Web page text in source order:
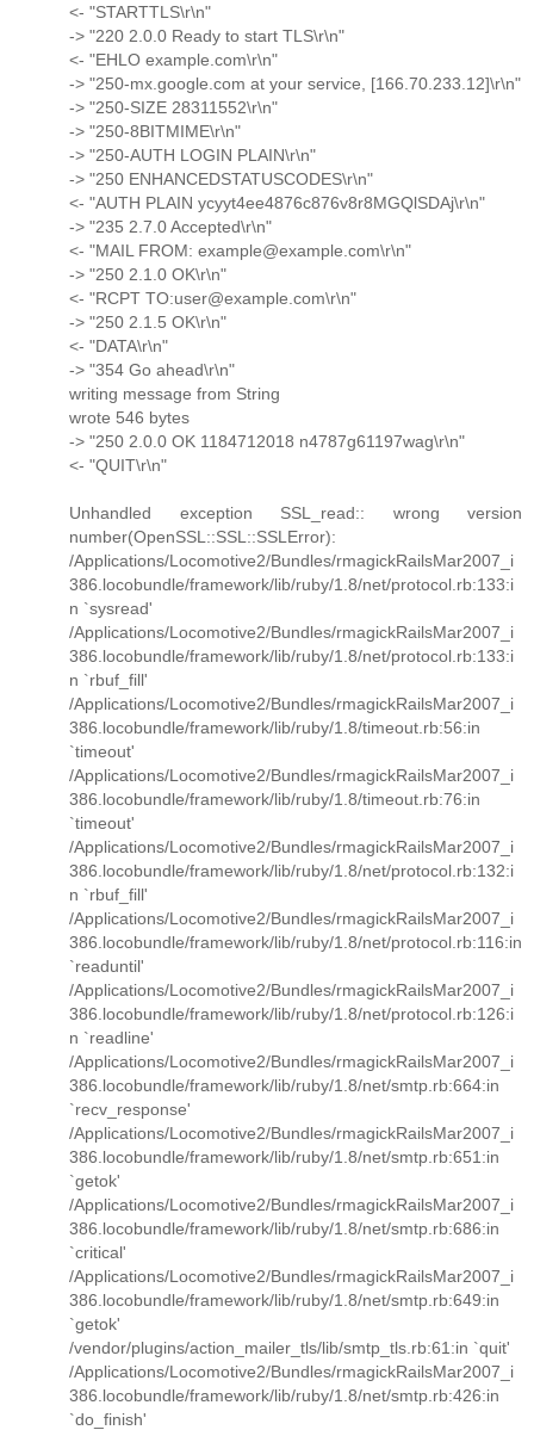
<- "STARTTLS\r\n"
-> "220 2.0.0 Ready to start TLS\r\n"
<- "EHLO example.com\r\n"
-> "250-mx.google.com at your service, [166.70.233.12]\r\n"
-> "250-SIZE 28311552\r\n"
-> "250-8BITMIME\r\n"
-> "250-AUTH LOGIN PLAIN\r\n"
-> "250 ENHANCEDSTATUSCODES\r\n"
<- "AUTH PLAIN ycyyt4ee4876c876v8r8MGQlSDAj\r\n"
-> "235 2.7.0 Accepted\r\n"
<- "MAIL FROM: example@example.com\r\n"
-> "250 2.1.0 OK\r\n"
<- "RCPT TO:user@example.com\r\n"
-> "250 2.1.5 OK\r\n"
<- "DATA\r\n"
-> "354 Go ahead\r\n"
writing message from String
wrote 546 bytes
-> "250 2.0.0 OK 1184712018 n4787g61197wag\r\n"
<- "QUIT\r\n"
Unhandled exception SSL_read:: wrong version
number(OpenSSL::SSL::SSLError):
/Applications/Locomotive2/Bundles/rmagickRailsMar2007_i
386.locobundle/framework/lib/ruby/1.8/net/protocol.rb:133:i
n `sysread'
/Applications/Locomotive2/Bundles/rmagickRailsMar2007_i
386.locobundle/framework/lib/ruby/1.8/net/protocol.rb:133:i
n `rbuf_fill'
/Applications/Locomotive2/Bundles/rmagickRailsMar2007_i
386.locobundle/framework/lib/ruby/1.8/timeout.rb:56:in
`timeout'
/Applications/Locomotive2/Bundles/rmagickRailsMar2007_i
386.locobundle/framework/lib/ruby/1.8/timeout.rb:76:in
`timeout'
/Applications/Locomotive2/Bundles/rmagickRailsMar2007_i
386.locobundle/framework/lib/ruby/1.8/net/protocol.rb:132:i
n `rbuf_fill'
/Applications/Locomotive2/Bundles/rmagickRailsMar2007_i
386.locobundle/framework/lib/ruby/1.8/net/protocol.rb:116:in
`readuntil'
/Applications/Locomotive2/Bundles/rmagickRailsMar2007_i
386.locobundle/framework/lib/ruby/1.8/net/protocol.rb:126:i
n `readline'
/Applications/Locomotive2/Bundles/rmagickRailsMar2007_i
386.locobundle/framework/lib/ruby/1.8/net/smtp.rb:664:in
`recv_response'
/Applications/Locomotive2/Bundles/rmagickRailsMar2007_i
386.locobundle/framework/lib/ruby/1.8/net/smtp.rb:651:in
`getok'
/Applications/Locomotive2/Bundles/rmagickRailsMar2007_i
386.locobundle/framework/lib/ruby/1.8/net/smtp.rb:686:in
`critical'
/Applications/Locomotive2/Bundles/rmagickRailsMar2007_i
386.locobundle/framework/lib/ruby/1.8/net/smtp.rb:649:in
`getok'
/vendor/plugins/action_mailer_tls/lib/smtp_tls.rb:61:in `quit'
/Applications/Locomotive2/Bundles/rmagickRailsMar2007_i
386.locobundle/framework/lib/ruby/1.8/net/smtp.rb:426:in
`do_finish'